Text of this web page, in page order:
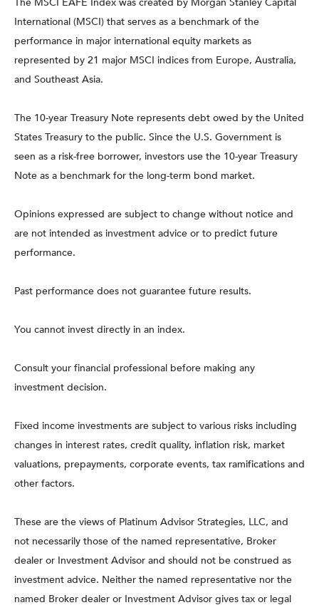
International (MSCI) that serves as a benchmark of the
performance in major international equity markets as
represented by 21 major MSCI indices from Europe, Australia,
and Southeast Asia.
The 10-year Treasury Note represents debt owed by the United
States Treasury to the public. Since the U.S. Government is
seen as a risk-free borrower, investors use the 10-year Treasury
Note as a benchmark for the long-term bond market.
Opinions expressed are subject to change without notice and
are not intended as investment advice or to predict future
performance.
Past performance does not guarantee future results.
You cannot invest directly in an index.
Consult your financial professional before making any
investment decision.
Fixed income investments are subject to various risks including
changes in interest rates, credit quality, inflation risk, market
valuations, prepayments, corporate events, tax ramifications and
other factors.
These are the views of Platinum Advisor Strategies, LLC, and
not necessarily those of the named representative, Broker
dealer or Investment Advisor and should not be construed as
investment advice. Neither the named representative nor the
named Broker dealer or Investment Advisor gives tax or legal